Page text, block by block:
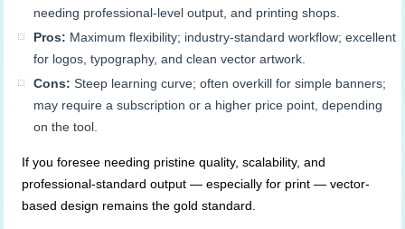
needing professional-level output, and printing shops.
Pros: Maximum flexibility; industry-standard workflow; excellent
for logos, typography, and clean vector artwork.
Cons: Steep learning curve; often overkill for simple banners;
may require a subscription or a higher price point, depending
on the tool.
If you foresee needing pristine quality, scalability, and
professional-standard output — especially for print — vector-
based design remains the gold standard.